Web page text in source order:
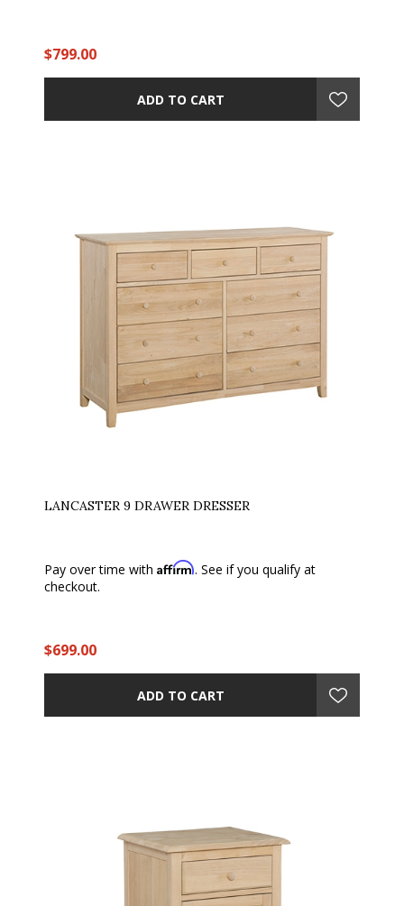
$799.00
ADD TO CART
LANCASTER 9 DRAWER DRESSER
Pay over time with Affirm. See if you qualify at
checkout.
$699.00
ADD TO CART